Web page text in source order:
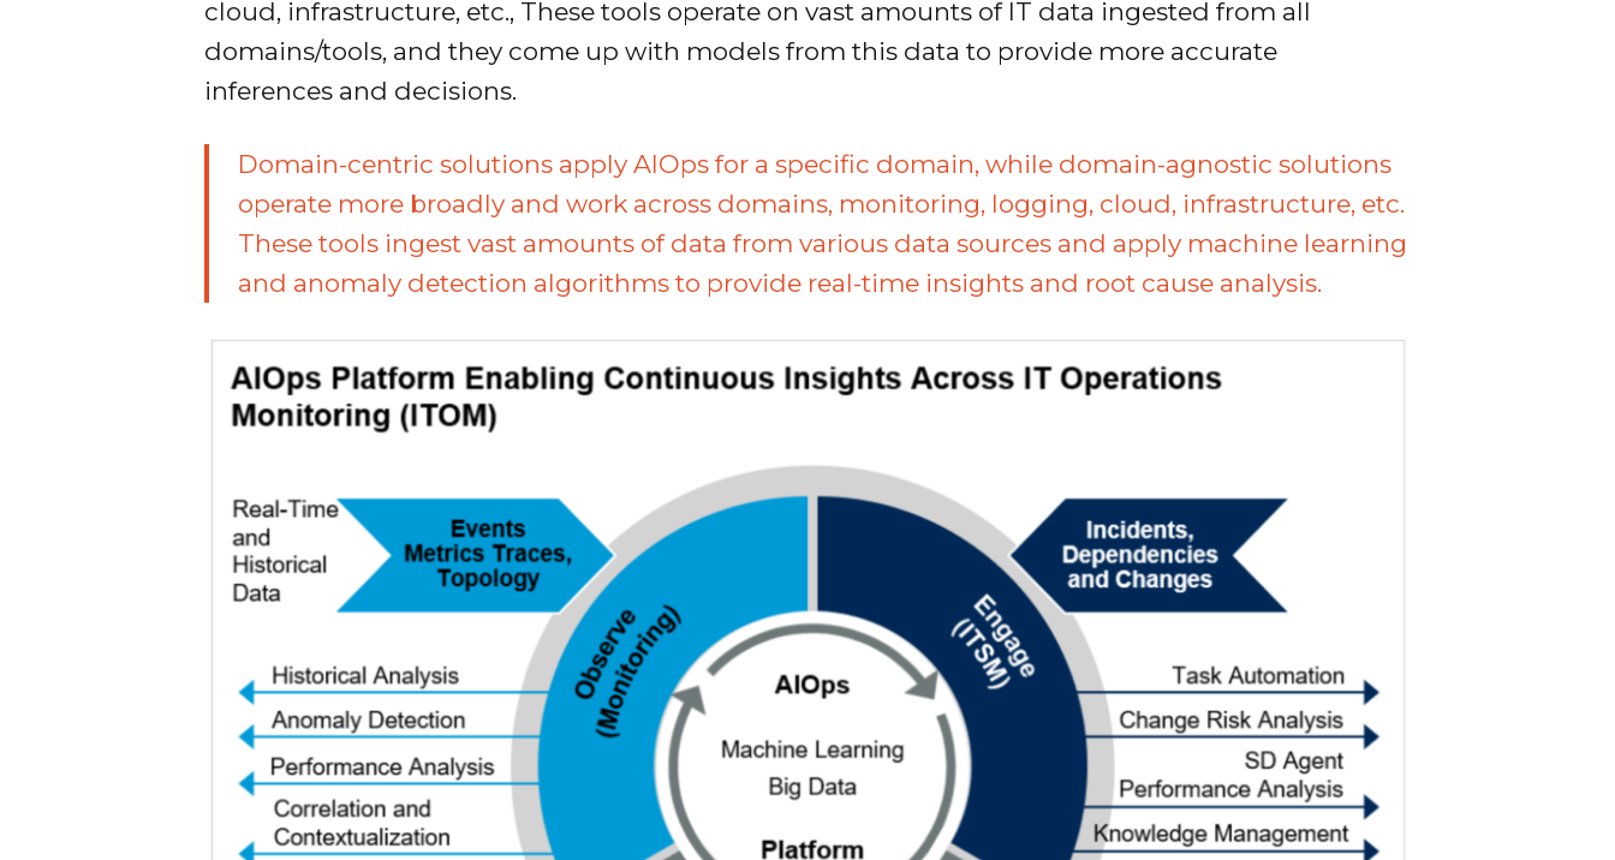
cloud, infrastructure, etc., These tools operate on vast amounts of IT data ingested from all
domains/tools, and they come up with models from this data to provide more accurate
inferences and decisions.
Domain-centric solutions apply AIOps for a specific domain, while domain-agnostic solutions
operate more broadly and work across domains, monitoring, logging, cloud, infrastructure, etc.
These tools ingest vast amounts of data from various data sources and apply machine learning
and anomaly detection algorithms to provide real-time insights and root cause analysis.